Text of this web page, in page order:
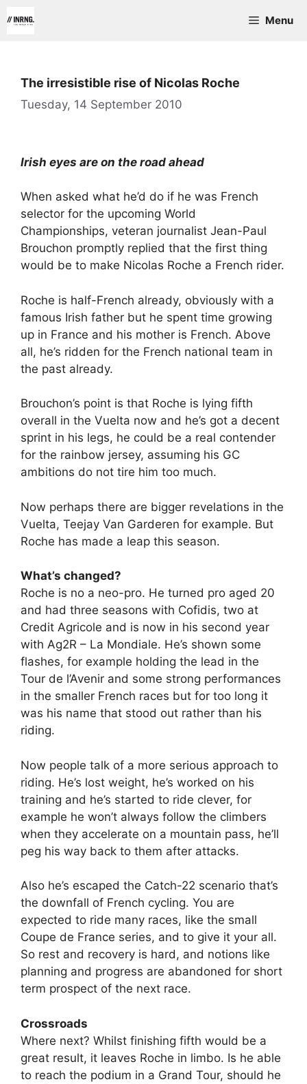
to
Menu
The irresistible rise of Nicolas Roche
Tuesday, 14 September 2010
Irish eyes are on the road ahead
When asked what he’d do if he was French
selector for the upcoming World
Championships, veteran journalist Jean-Paul
Brouchon promptly replied that the first thing
would be to make Nicolas Roche a French rider.
Roche is half-French already, obviously with a
famous Irish father but he spent time growing
up in France and his mother is French. Above
all, he’s ridden for the French national team in
the past already.
Brouchon’s point is that Roche is lying fifth
overall in the Vuelta now and he’s got a decent
sprint in his legs, he could be a real contender
for the rainbow jersey, assuming his GC
ambitions do not tire him too much.
Now perhaps there are bigger revelations in the
Vuelta, Teejay Van Garderen for example. But
Roche has made a leap this season.
What’s changed?
Roche is no a neo-pro. He turned pro aged 20
and had three seasons with Cofidis, two at
Credit Agricole and is now in his second year
with Ag2R – La Mondiale. He’s shown some
flashes, for example holding the lead in the
Tour de l’Avenir and some strong performances
in the smaller French races but for too long it
was his name that stood out rather than his
riding.
Now people talk of a more serious approach to
riding. He’s lost weight, he’s worked on his
training and he’s started to ride clever, for
example he won’t always follow the climbers
when they accelerate on a mountain pass, he’ll
peg his way back to them after attacks.
Also he’s escaped the Catch-22 scenario that’s
the downfall of French cycling. You are
expected to ride many races, like the small
Coupe de France series, and to give it your all.
So rest and recovery is hard, and notions like
planning and progress are abandoned for short
term prospect of the next race.
Crossroads
Where next? Whilst finishing fifth would be a
great result, it leaves Roche in limbo. Is he able
to reach the podium in a Grand Tour, should he